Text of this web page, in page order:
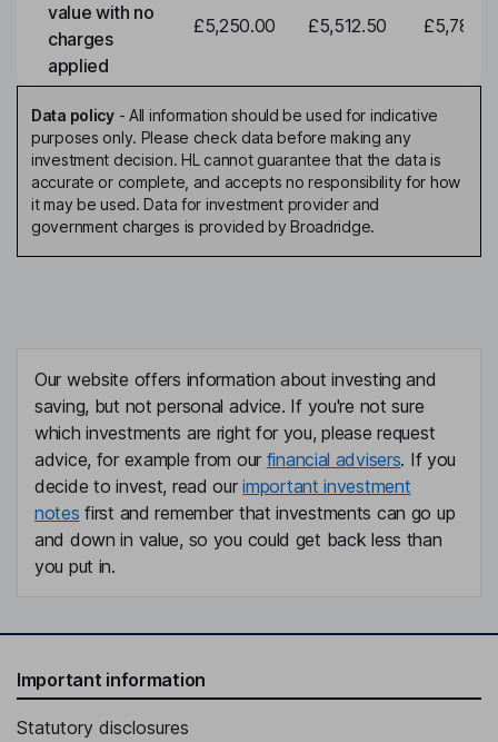
value with no
charges
applied
£5,250.00 £5,512.50
Data policy- All information should be used for indicative
purposes only. Please check data before making any
investment decision. HL cannot guarantee that the data is
accurate or complete, and accepts no responsibility for how
it may be used. Data for investment provider and
government charges is provided by Broadridge.
Our website offers information about investing and
saving, but not personal advice. If you're not sure
which investments are right for you, please request
advice, for example from our financial advisers. If you
decide to invest, read ourimportant investment
notes first and remember that investments can go up
and down in value, so you could get back less than
you put in.
Important information
Statutory disclosures